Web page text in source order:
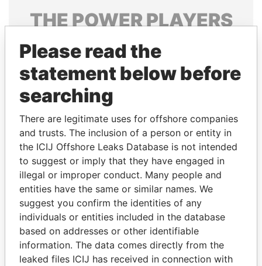
THEPOWERPLAYERS
Explore the offshore connections of world leaders,
politicians and their relatives and associates.
Pandora
Papers
Papers
Panama Papers
Please read the
statement below before
searching
There are legitimate uses for offshore companies
and trusts. The inclusion of a person or entity in
the ICIJ Offshore Leaks Database is not intended
to suggest or imply that they have engaged in
illegal or improper conduct. Many people and
entities have the same or similar names. We
suggest you confirm the identities of any
individuals or entities included in the database
based on addresses or other identifiable
information. The data comes directly from the
leaked files ICIJ has received in connection with